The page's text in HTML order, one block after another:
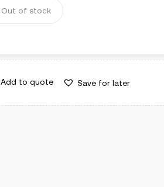
Out of stock
Add to quote Save for later